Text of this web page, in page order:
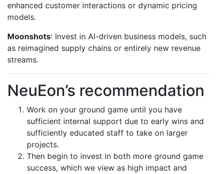
enhanced customer interactions or dynamic pricing
models.
Moonshots: Invest in AI-driven business models, such
as reimagined supply chains or entirely new revenue
streams.
NeuEon’s recommendation
Work on your ground game until you have
sufficient internal support due to early wins and
sufficiently educated staff to take on larger
projects.
Then begin to invest in both more ground game
success, which we view as high impact and